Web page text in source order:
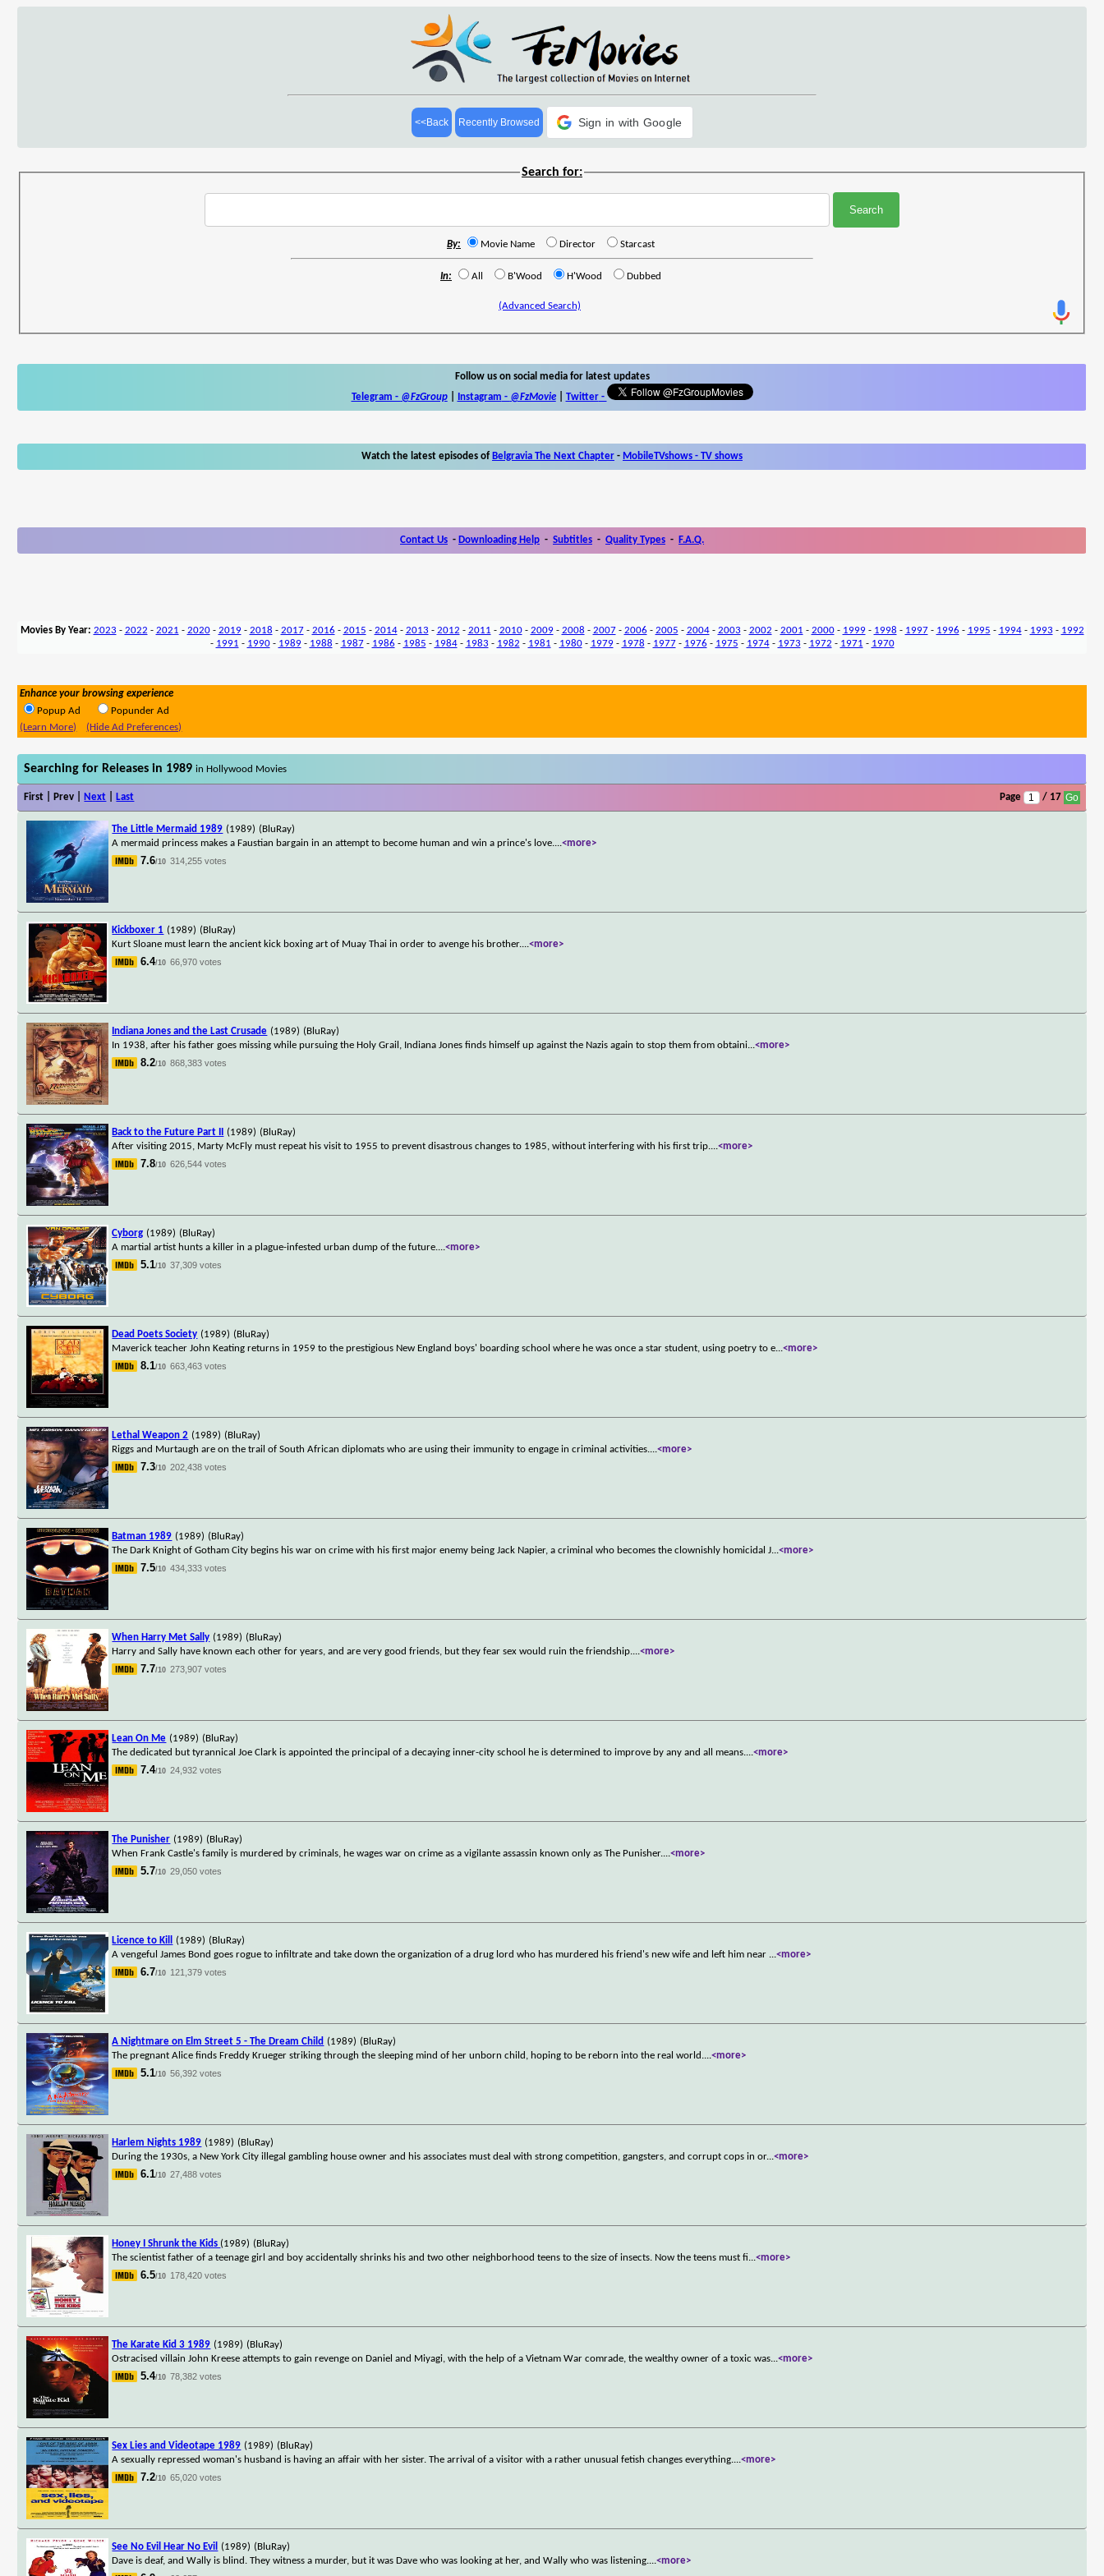
<<Back Recently Browsed Sign in with Google
Search for:
By: Movie Name Director Starcast
In: All B'Wood H'Wood Dubbed
(Advanced Search)
Follow us on social media for latest updates
Telegram - @FzGroup| Instagram - @FzMovie| Twitter-
Watch the latest episodes of Belgravia The Next Chapter - MobileTVshows - TV shows
Contact Us - Downloading Help - Subtitles - Quality Types - F.A.Q.
Movies By Year: 2023 - 2022 - 2021 - 2020- 2019- 2018 - 2017- 2016 - 2015 - 2014- 2013 - 2012 - 2011 - 2010- 2009- 2008 - 2007- 2006 - 2005 - 2004- 2003 - 2002 - 2001 - 2000- 1999- 1998 - 1997- 1996 - 1995 - 1994- 1993 - 1992
- 1991 - 1990- 1989- 1988 - 1987- 1986 - 1985 - 1984- 1983 - 1982 - 1981 - 1980- 1979- 1978 - 1977- 1976 - 1975 - 1974- 1973 - 1972 - 1971 - 1970
Enhance your browsing experience
Popup Ad
Popunder Ad
(Learn More)
(Hide Ad Preferences)
Searching for Releases in 1989in Hollywood Movies
First | Prev | Next Last Page / 17
The Little Mermaid 1989 (1989) (BluRay)
A mermaid princess makes a Faustian bargain in an attempt to become human and win a prince's love....<more>
7.6/10 314,255 votes
Kickboxer 1 (1989) (BluRay)
Kurt Sloane must learn the ancient kick boxing art of Muay Thai in order to avenge his brother....<more>
6.4/10 66,970 votes
Indiana Jones and the Last Crusade (1989) (BluRay)
In 1938, after his father goes missing while pursuing the Holy Grail, Indiana Jones finds himself up against the Nazis again to stop them from obtaini...<more>
8.2/10 868,383 votes
Back to the Future Part II (1989) (BluRay)
After visiting 2015, Marty McFly must repeat his visit to 1955 to prevent disastrous changes to 1985, without interfering with his first trip....<more>
7.8/10 626,544 votes
Cyborg (1989) (BluRay)
A martial artist hunts a killer in a plague-infested urban dump of the future....<more>
5.1/10 37,309 votes
Dead Poets Society (1989) (BluRay)
Maverick teacher John Keating returns in 1959 to the prestigious New England boys' boarding school where he was once a star student, using poetry to e...<more>
8.1/10 663,463 votes
Lethal Weapon 2 (1989) (BluRay)
Riggs and Murtaugh are on the trail of South African diplomats who are using their immunity to engage in criminal activities....<more>
7.3/10 202,438 votes
Batman 1989 (1989) (BluRay)
The Dark Knight of Gotham City begins his war on crime with his first major enemy being Jack Napier, a criminal who becomes the clownishly homicidal J...<more>
7.5/10 434,333 votes
When Harry Met Sally (1989) (BluRay)
Harry and Sally have known each other for years, and are very good friends, but they fear sex would ruin the friendship....<more>
7.7/10 273,907 votes
Lean On Me (1989) (BluRay)
The dedicated but tyrannical Joe Clark is appointed the principal of a decaying inner-city school he is determined to improve by any and all means....<more>
7.4/10 24,932 votes
The Punisher (1989) (BluRay)
When Frank Castle's family is murdered by criminals, he wages war on crime as a vigilante assassin known only as The Punisher....<more>
5.7/10 29,050 votes
Licence to Kill (1989) (BluRay)
A vengeful James Bond goes rogue to infiltrate and take down the organization of a drug lord who has murdered his friend's new wife and left him near ...<more>
6.7/10 121,379 votes
A Nightmare on Elm Street 5 - The Dream Child (1989) (BluRay)
The pregnant Alice finds Freddy Krueger striking through the sleeping mind of her unborn child, hoping to be reborn into the real world....<more>
5.1/10 56,392 votes
Harlem Nights 1989 (1989) (BluRay)
During the 1930s, a New York City illegal gambling house owner and his associates must deal with strong competition, gangsters, and corrupt cops in or...<more>
6.1/10 27,488 votes
Honey I Shrunk the Kids (1989) (BluRay)
The scientist father of a teenage girl and boy accidentally shrinks his and two other neighborhood teens to the size of insects. Now the teens must fi...<more>
6.5/10 178,420 votes
The Karate Kid 3 1989 (1989) (BluRay)
Ostracised villain John Kreese attempts to gain revenge on Daniel and Miyagi, with the help of a Vietnam War comrade, the wealthy owner of a toxic was...<more>
5.4/10 78,382 votes
Sex Lies and Videotape 1989 (1989) (BluRay)
A sexually repressed woman's husband is having an affair with her sister. The arrival of a visitor with a rather unusual fetish changes everything....<more>
7.2/10 65,020 votes
See No Evil Hear No Evil (1989) (BluRay)
Dave is deaf, and Wally is blind. They witness a murder, but it was Dave who was looking at her, and Wally who was listening....<more>